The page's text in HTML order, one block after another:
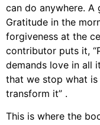
can do anywhere. A
Gratitude in the
forgiveness at the
contributor puts it,
demands love in all
that we stop what
transform it” .
This is where the